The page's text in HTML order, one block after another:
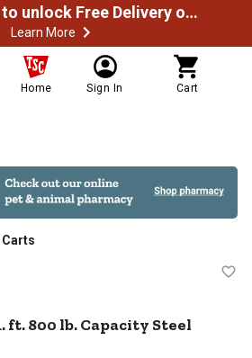
Spend $49.99 to unlock Free Delivery on most orders
Learn More
Home Sign In Cart
Carts
4 cu. ft. 800 lb.
ft. 800 lb. Capacity Steel